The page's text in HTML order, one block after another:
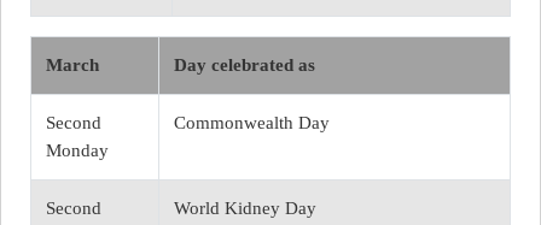
March Day celebrated as
Second
Monday
Commonwealth Day
Second
World Kidney Day